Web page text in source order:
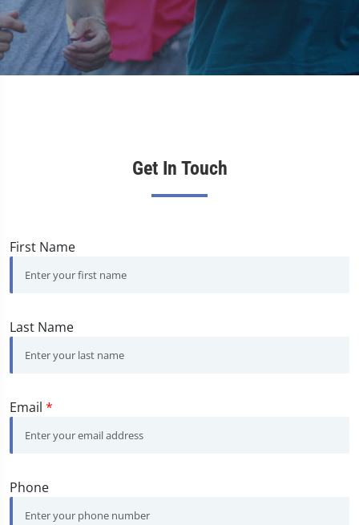
Get In Touch
First Name
Last Name
Email *
Phone